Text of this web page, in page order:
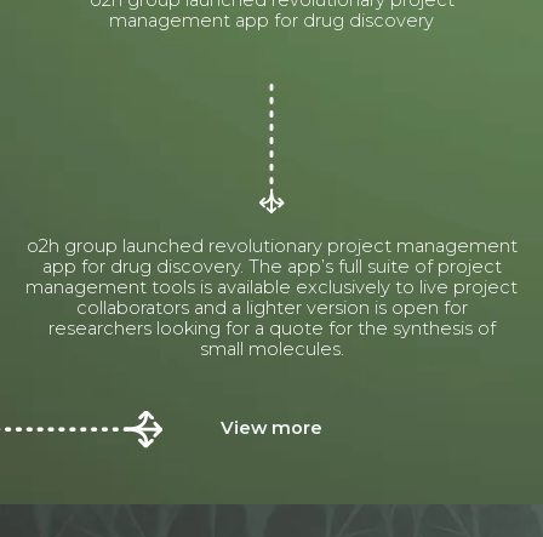
management app for drug discovery
o2h group launched revolutionary project management
app for drug discovery. The app’s full suite of project
management tools is available exclusively to live project
collaborators and a lighter version is open for
researchers looking for a quote for the synthesis of
small molecules.
View more